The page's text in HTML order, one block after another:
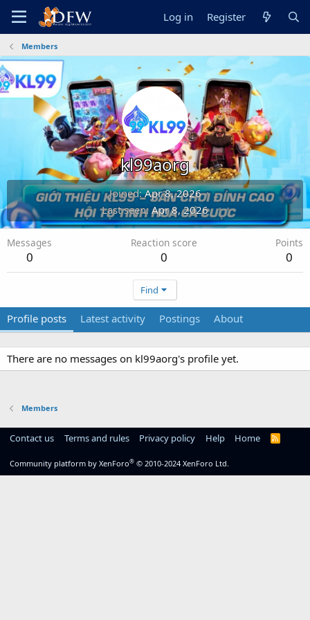
Log in Register
Members
kl99aorg
Joined Apr 8, 2026
Last seen Apr 8, 2026
Messages
0
Reaction score
0
Points
0
Find
Profile posts Latest activity Postings About
There are no messages on kl99aorg's profile yet.
Members
Contact us Terms and rules Privacy policy Help Home
R
Community platform by XenForo® © 2010-2024 XenForo Ltd.